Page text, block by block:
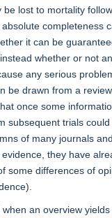
lost to mortality
completeness
it can be
whether or not
any serious
be drawn from a
once some
subsequent trials
of many journals
they have
some differences of
an overview